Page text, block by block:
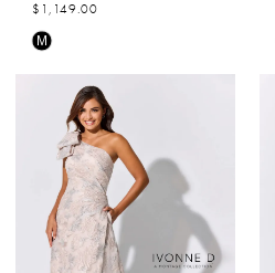
$1,149.00
Skip
Color
#0040dc10ab
M